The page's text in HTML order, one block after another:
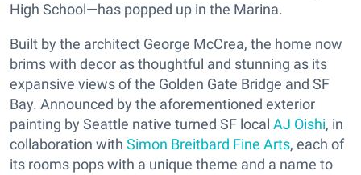
High School—has popped up in the Marina.
Built by the architect George McCrea, the home now
brims with decor as thoughtful and stunning as its
expansive views of the Golden Gate Bridge and SF
Bay. Announced by the aforementioned exterior
painting by Seattle native turned SF local AJ Oishi, in
collaboration with Simon Breitbard Fine Arts, each of
its rooms pops with a unique theme and a name to